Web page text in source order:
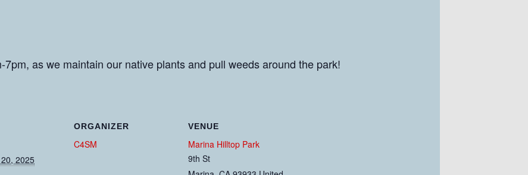
as we maintain our native plants and pull weeds around the park!
2025
ORGANIZER
C4SM
VENUE
Marina Hilltop Park
9th St